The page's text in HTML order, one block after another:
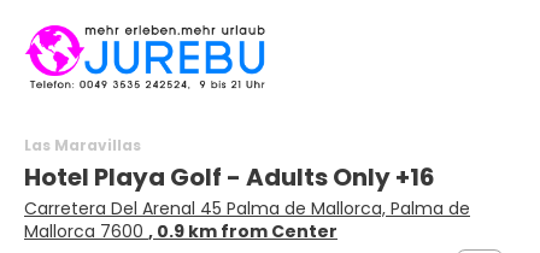
Las Maravillas
Hotel Playa Golf - Adults Only +16
Carretera Del Arenal 45 Palma de Mallorca, Palma de
Mallorca 7600 , 0.9 km from Center